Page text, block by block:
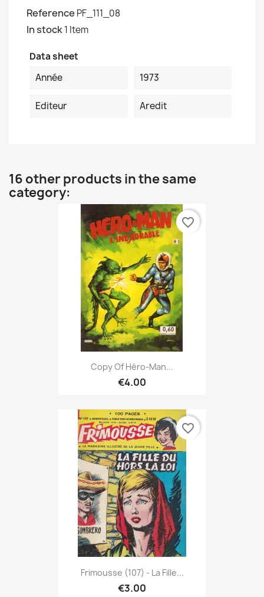
Reference PF_111_08
In stock1 Item
Data sheet
Année
1973
Editeur Aredit
16 other products in the same
category:
Copy Of Héro-Man...
€4.00
favorite_border
Frimousse (107) - La Fille...
€3.00
favorite_border